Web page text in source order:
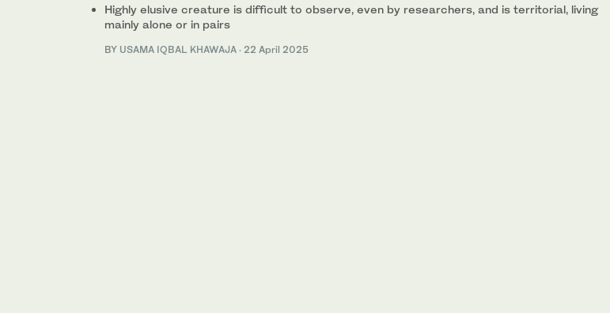
Highly elusive creature is difficult to observe, even by researchers, and is territorial, living
mainly alone or in pairs
BY USAMA IQBAL KHAWAJA · 22 April 2025